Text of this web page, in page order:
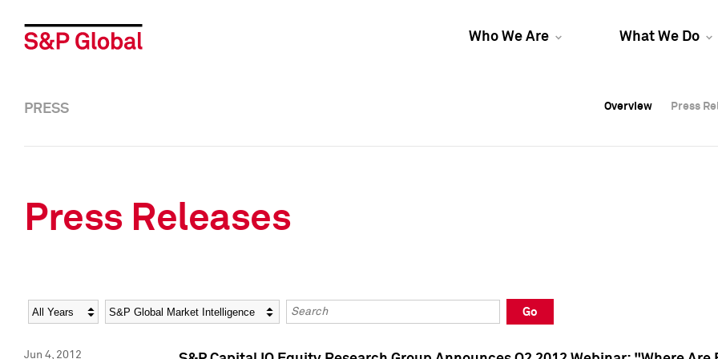
Who We Are What We Do
Overview Press
Overview Press
PRESS Overview Press
Press Releases
Year Category Keywords
Go
Jun 4, 2012